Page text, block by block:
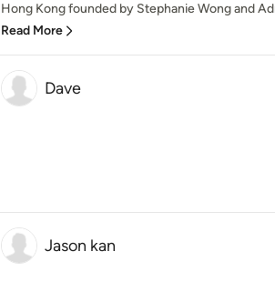
Hong Kong founded by Stephanie Wong and
Read More
Dave
Jason kan